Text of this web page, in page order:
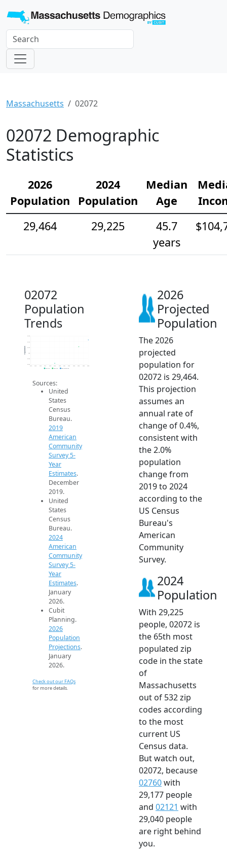
Massachusetts 02072
02072 Demographic
Statistics
2026
Population
2024
Population
Median
Age
29,464
29,225
45.7
years
02072
Population
Trends
28.6k
28.8k
29k
29.2k
29.6k
2014 2015 2016 2017 2018 2019 2020 2021 2022 2023 2024 2025 2026
Population
2019 ACS 2024 ACS 2026 Projection
Sources:
United
States
Census
Bureau.
2019
American
Community
Survey 5-
Year
Estimates.
December
2019.
United
States
Census
Bureau.
2024
American
Community
Survey 5-
Year
Estimates.
January
2026.
Cubit
Planning.
2026
Population
Projections.
January
2026.
Check out our FAQs
for more details.
2026
Projected
Population
The 2026
projected
population for
02072 is 29,464.
This projection
assumes an
annual rate of
change of 0.4%,
consistent with
the 2.0%
population
change from
2019 to 2024
according to the
US Census
Bureau's
American
Community
Survey.
2024
Population
With 29,225
people, 02072 is
the 65th most
populated zip
code in the state
of
Massachusetts
out of 532 zip
codes according
to the most
current US
Census data.
But watch out,
02072, because
02760with
29,177 people
and 02121 with
29,040 people
are right behind
you.